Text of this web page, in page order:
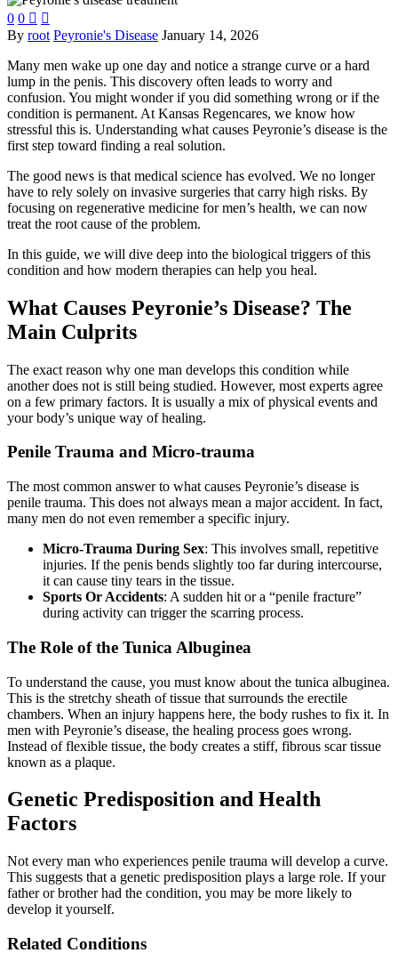
0 0  
By root Peyronie's Disease January 14, 2026
Many men wake up one day and notice a strange curve or a hard
lump in the penis. This discovery often leads to worry and
confusion. You might wonder if you did something wrong or if the
condition is permanent. At Kansas Regencares, we know how
stressful this is. Understanding what causes Peyronie’s disease is the
first step toward finding a real solution.
The good news is that medical science has evolved. We no longer
have to rely solely on invasive surgeries that carry high risks. By
focusing on regenerative medicine for men’s health, we can now
treat the root cause of the problem.
In this guide, we will dive deep into the biological triggers of this
condition and how modern therapies can help you heal.
What Causes Peyronie’s Disease? The
Main Culprits
The exact reason why one man develops this condition while
another does not is still being studied. However, most experts agree
on a few primary factors. It is usually a mix of physical events and
your body’s unique way of healing.
Penile Trauma and Micro-trauma
The most common answer to what causes Peyronie’s disease is
penile trauma. This does not always mean a major accident. In fact,
many men do not even remember a specific injury.
Micro-Trauma During Sex: This involves small, repetitive
injuries. If the penis bends slightly too far during intercourse,
it can cause tiny tears in the tissue.
Sports Or Accidents: A sudden hit or a “penile fracture”
during activity can trigger the scarring process.
The Role of the Tunica Albuginea
To understand the cause, you must know about the tunica albuginea.
This is the stretchy sheath of tissue that surrounds the erectile
chambers. When an injury happens here, the body rushes to fix it. In
men with Peyronie’s disease, the healing process goes wrong.
Instead of flexible tissue, the body creates a stiff, fibrous scar tissue
known as a plaque.
Genetic Predisposition and Health
Factors
Not every man who experiences penile trauma will develop a curve.
This suggests that a genetic predisposition plays a large role. If your
father or brother had the condition, you may be more likely to
develop it yourself.
Related Conditions